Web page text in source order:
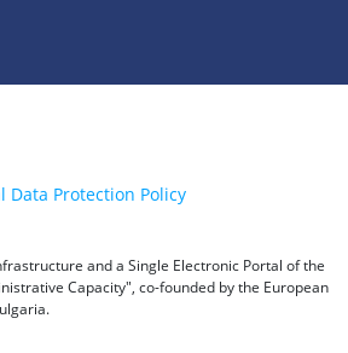
Data Protection Policy
and a Single Electronic Portal of the
Capacity", co-founded by the European